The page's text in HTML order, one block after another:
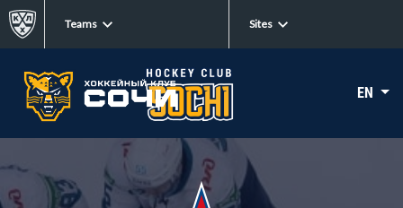
Teams Sites
EN